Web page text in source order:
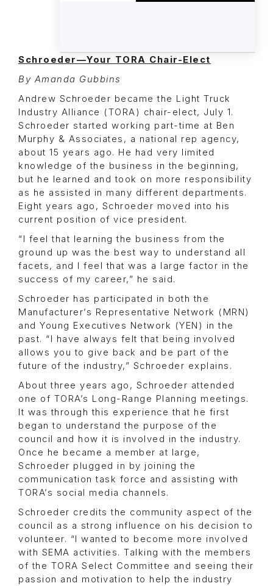
Schroeder—Your TORA Chair-Elect
By Amanda Gubbins
Andrew Schroeder became the Light Truck
Industry Alliance (TORA) chair-elect, July 1.
Schroeder started working part-time at Ben
Murphy & Associates, a national rep agency,
about 15 years ago. He had very limited
knowledge of the business in the beginning,
but he learned and took on more responsibility
as he assisted in many different departments.
Eight years ago, Schroeder moved into his
current position of vice president.
“I feel that learning the business from the
ground up was the best way to understand all
facets, and I feel that was a large factor in the
success of my career,” he said.
Schroeder has participated in both the
Manufacturer’s Representative Network (MRN)
and Young Executives Network (YEN) in the
past. “I have always felt that being involved
allows you to give back and be part of the
future of the industry,” Schroeder explains.
About three years ago, Schroeder attended
one of TORA’s Long-Range Planning meetings.
It was through this experience that he first
began to understand the purpose of the
council and how it is involved in the industry.
Once he became a member at large,
Schroeder plugged in by joining the
communication task force and assisting with
TORA’s social media channels.
Schroeder credits the community aspect of the
council as a strong influence on his decision to
volunteer. “I wanted to become more involved
with SEMA activities. Talking with the members
of the TORA Select Committee and seeing their
passion and motivation to help the industry